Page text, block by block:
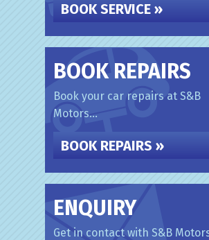
BOOK SERVICE »
BOOK REPAIRS
Book your car repairs at S&B
Motors...
BOOK REPAIRS »
ENQUIRY
Get in contact with S&B